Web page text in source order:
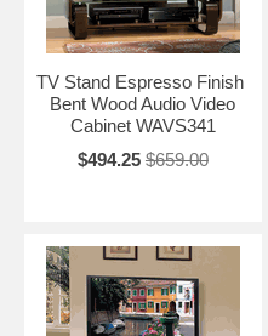
TV Stand Espresso Finish
Bent Wood Audio Video
Cabinet WAVS341
$494.25 $659.00